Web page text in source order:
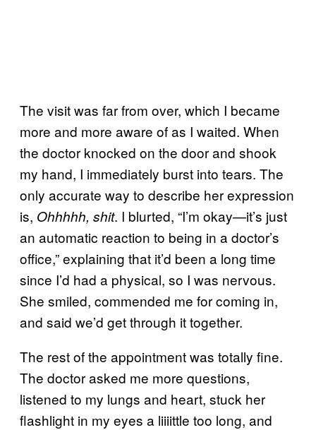
The visit was far from over, which I became
more and more aware of as I waited. When
the doctor knocked on the door and shook
my hand, I immediately burst into tears. The
only accurate way to describe her expression
is, Ohhhhh, shit. I blurted, “I’m okay—it’s just
an automatic reaction to being in a doctor’s
office,” explaining that it’d been a long time
since I’d had a physical, so I was nervous.
She smiled, commended me for coming in,
and said we’d get through it together.
The rest of the appointment was totally fine.
The doctor asked me more questions,
listened to my lungs and heart, stuck her
flashlight in my eyes a liiiittle too long, and